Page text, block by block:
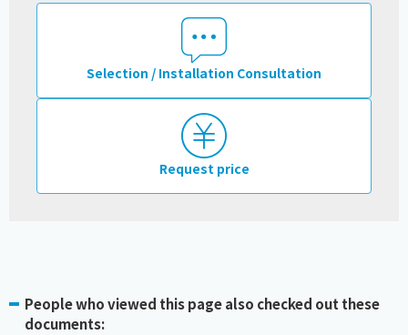
Selection / Installation Consultation
Request price
People who viewed this page also checked out these
documents: